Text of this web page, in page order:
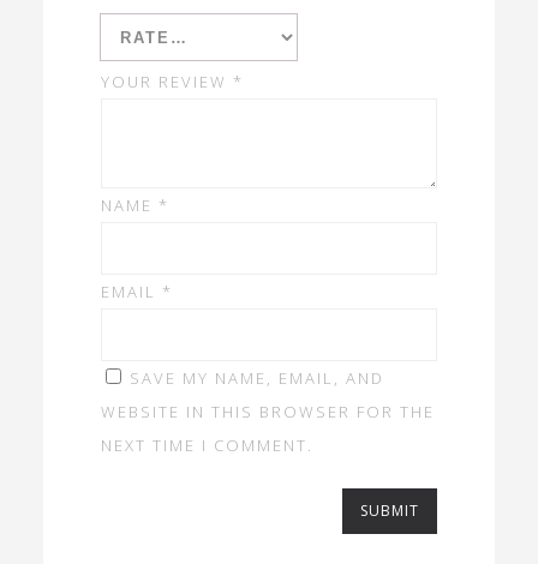
YOUR REVIEW *
NAME *
EMAIL *
SAVE MY NAME, EMAIL, AND
WEBSITE IN THIS BROWSER FOR THE
NEXT TIME I COMMENT.